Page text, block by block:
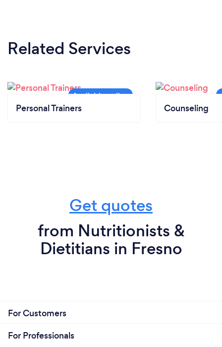
Related Services
Personal Trainers Counseling
Get quotes
from Nutritionists &
Dietitians in Fresno
For Customers
For Professionals